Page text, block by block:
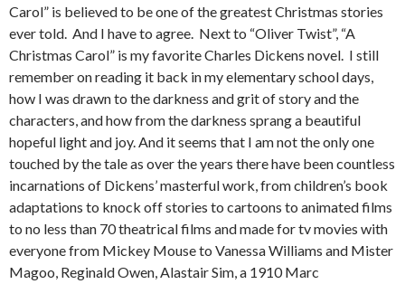
Carol” is believed to be one of the greatest Christmas stories
ever told. And I have to agree. Next to “Oliver Twist”, “A
Christmas Carol” is my favorite Charles Dickens novel. I still
remember on reading it back in my elementary school days,
how I was drawn to the darkness and grit of story and the
characters, and how from the darkness sprang a beautiful
hopeful light and joy. And it seems that I am not the only one
touched by the tale as over the years there have been countless
incarnations of Dickens’ masterful work, from children’s book
adaptations to knock off stories to cartoons to animated films
to no less than 70 theatrical films and made for tv movies with
everyone from Mickey Mouse to Vanessa Williams and Mister
Magoo, Reginald Owen, Alastair Sim, a 1910 Marc